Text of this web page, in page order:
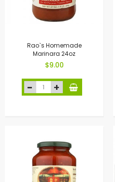
Rao`s Homemade
Marinara 24oz
$9.00